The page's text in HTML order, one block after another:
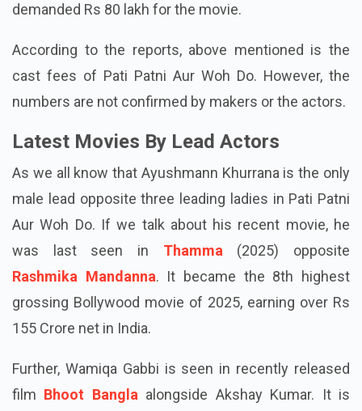
part in Pati Patni Aur Woh Do. She is said to have
According to the reports, above mentioned is the
cast fees of Pati Patni Aur Woh Do. However, the
Latest Movies By Lead Actors
As we all know that Ayushmann Khurrana is the only
male lead opposite three leading ladies in Pati Patni
Aur Woh Do. If we talk about his recent movie, he
was last seen in Thamma(2025) opposite
Rashmika Mandanna. It became the 8th highest
grossing Bollywood movie of 2025, earning over Rs
Further, Wamiqa Gabbi is seen in recently released